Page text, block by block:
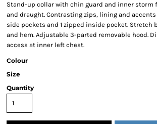
Stand-up collar with chin guard and inner storm
and draught. Contrasting zips, lining and accents
side pockets and 1 zipped inside pocket. Stretch
and hem. Adjustable 3-parted removable hood.
access at inner left chest.
Colour
Size
Quantity